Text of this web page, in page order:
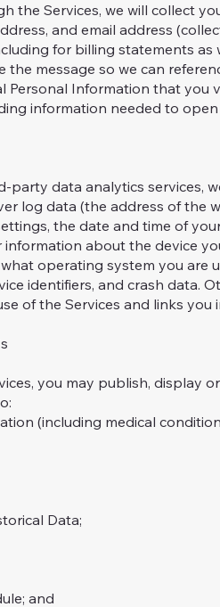
the Services, we will collect
and email address
for billing statements
the message so we can
Personal Information that
information needed to
data analytics services,
log data (the address of the
the date and time of
about the device
operating system you are
identifiers, and crash data.
of the Services and links you
you may publish, display
(including medical
Data;
and